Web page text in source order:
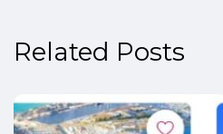
Related Posts